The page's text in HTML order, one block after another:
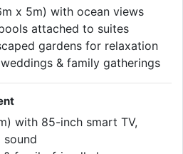
x 5m) with ocean views
attached to suites
gardens for relaxation
& family gatherings
with 85-inch smart TV,
sound